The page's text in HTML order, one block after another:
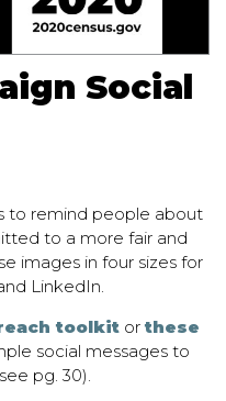
Social
to remind people about
to a more fair and
images in four sizes for
LinkedIn.
toolkit or these
social messages to
pg. 30).